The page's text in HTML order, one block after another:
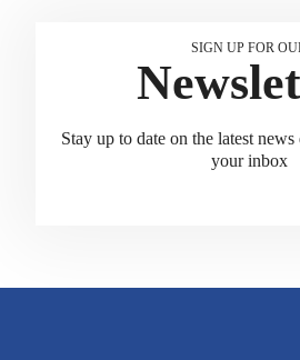
SIGN UP FOR
Stay up to date on the latest
your inbox